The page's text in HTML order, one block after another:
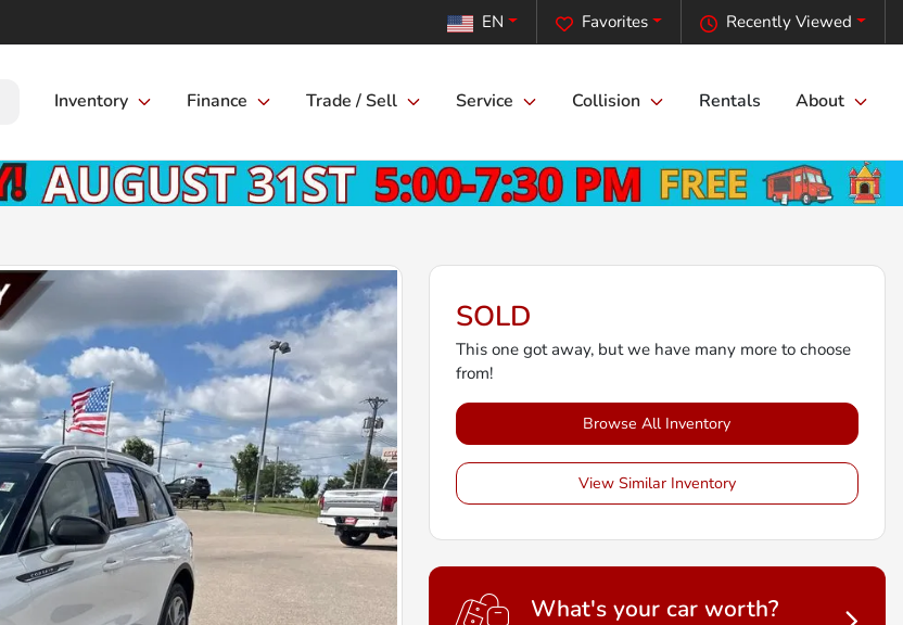
Recently Viewed
Favorites
EN
Inventory Finance Trade / Sell Service Collision Rentals About
SOLD
This one got away, but we have many more to choose
from!
Browse All Inventory
View Similar Inventory
What's your car worth?